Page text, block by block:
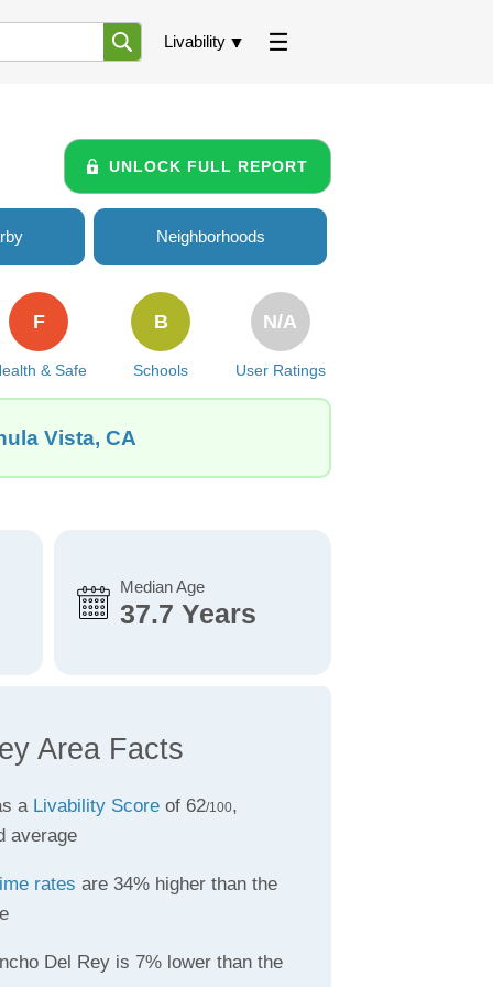
Livability
UNLOCK FULL REPORT
Neighborhoods
& Safe
F
Schools
B
User Ratings
N/A
Vista, CA
Median Age
37.7 Years
Area Facts
a Livability Scoreof 62/100,
average
rates are 34% higher than the
Del Rey is 7% lower than the